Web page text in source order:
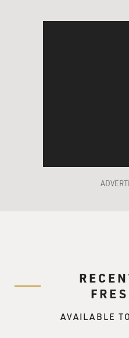
AVAILABLE